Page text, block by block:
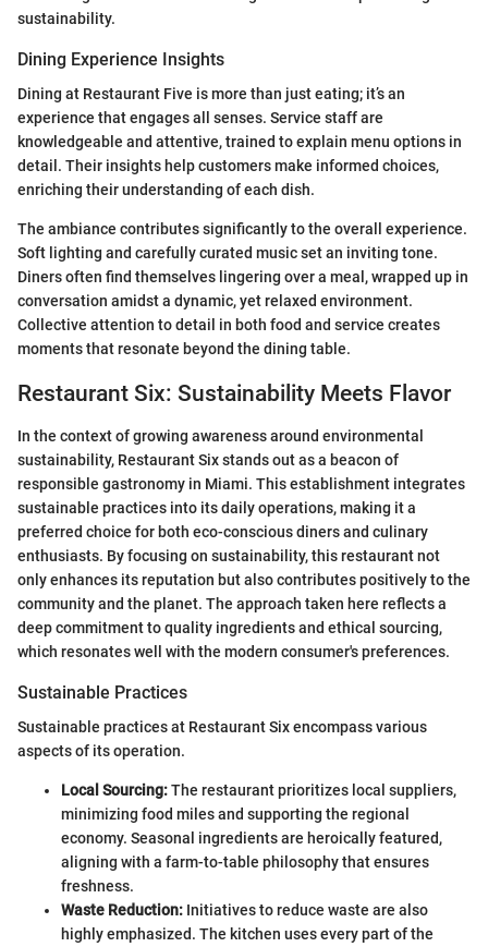
sustainability.
Dining Experience Insights
Dining at Restaurant Five is more than just eating; it’s an
experience that engages all senses. Service staff are
knowledgeable and attentive, trained to explain menu options in
detail. Their insights help customers make informed choices,
enriching their understanding of each dish.
The ambiance contributes significantly to the overall experience.
Soft lighting and carefully curated music set an inviting tone.
Diners often find themselves lingering over a meal, wrapped up in
conversation amidst a dynamic, yet relaxed environment.
Collective attention to detail in both food and service creates
moments that resonate beyond the dining table.
Restaurant Six: Sustainability Meets Flavor
In the context of growing awareness around environmental
sustainability, Restaurant Six stands out as a beacon of
responsible gastronomy in Miami. This establishment integrates
sustainable practices into its daily operations, making it a
preferred choice for both eco-conscious diners and culinary
enthusiasts. By focusing on sustainability, this restaurant not
only enhances its reputation but also contributes positively to the
community and the planet. The approach taken here reflects a
deep commitment to quality ingredients and ethical sourcing,
which resonates well with the modern consumer's preferences.
Sustainable Practices
Sustainable practices at Restaurant Six encompass various
aspects of its operation.
Local Sourcing:The restaurant prioritizes local suppliers,
minimizing food miles and supporting the regional
economy. Seasonal ingredients are heroically featured,
aligning with a farm-to-table philosophy that ensures
freshness.
Waste Reduction: Initiatives to reduce waste are also
highly emphasized. The kitchen uses every part of the